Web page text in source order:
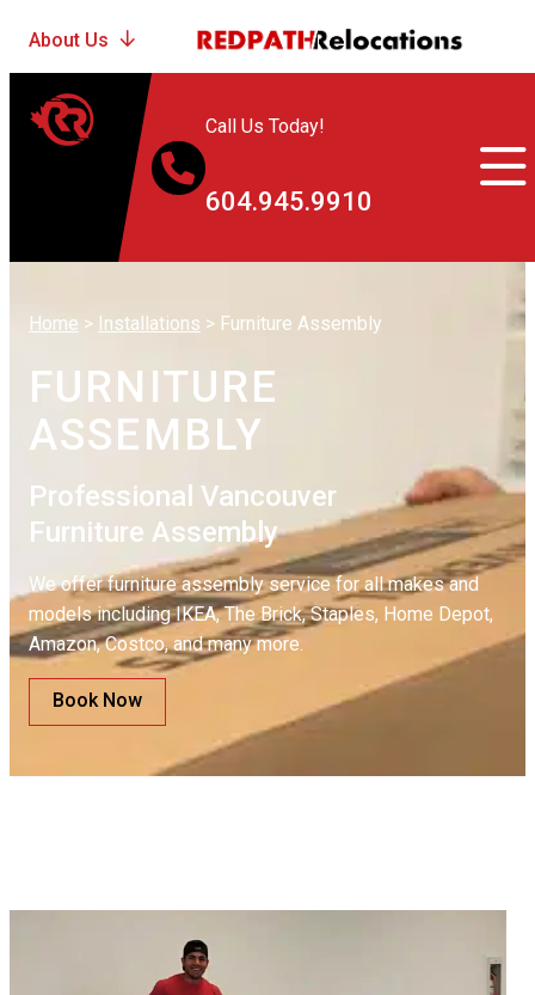
Call Us Today!
604.945.9910
Home > Installations > Furniture Assembly
FURNITURE
ASSEMBLY
Professional Vancouver
Furniture Assembly
We offer furniture assembly service for all makes and
models including IKEA, The Brick, Staples, Home Depot,
Amazon, Costco, and many more.
Book Now